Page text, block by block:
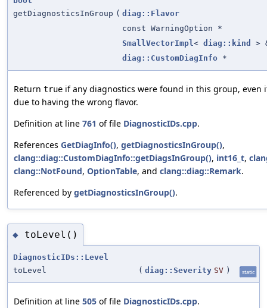
getDiagnosticsInGroup ( diag::Flavor
const WarningOption *
SmallVectorImpl< diag::kind
>
diag::CustomDiagInfo *
Return true if any diagnostics were found in this group, even
due to having the wrong flavor.
Definition at line 761 of file DiagnosticIDs.cpp.
References GetDiagInfo(), getDiagnosticsInGroup(),
clang::diag::CustomDiagInfo::getDiagsInGroup(), int16_t,
clang::NotFound, OptionTable, and clang::diag::Remark.
Referenced by getDiagnosticsInGroup().
◆ toLevel()
DiagnosticIDs::Level
toLevel
( diag::Severity SV ) static
Definition at line 505 of file DiagnosticIDs.cpp.